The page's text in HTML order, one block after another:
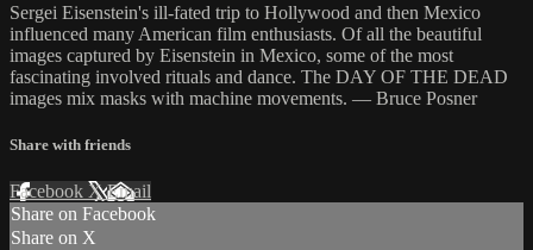
Sergei Eisenstein's ill-fated trip to Hollywood and then Mexico
influenced many American film enthusiasts. Of all the beautiful
images captured by Eisenstein in Mexico, some of the most
fascinating involved rituals and dance. The DAY OF THE DEAD
images mix masks with machine movements. — Bruce Posner
Share with friends
Facebook XEmail
Share on Facebook
Share on X